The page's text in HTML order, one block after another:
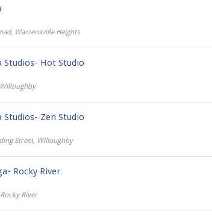
Warrensville Heights
Studios- Hot Studio
Studios- Zen Studio
Street, Willoughby
Rocky River
River